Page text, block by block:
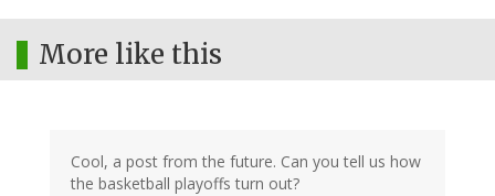
More like this
Cool, a post from the future. Can you tell us how
the basketball playoffs turn out?